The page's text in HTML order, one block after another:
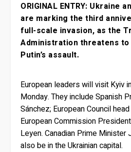
ORIGINAL ENTRY: Ukraine
are marking the third
full-scale invasion, as the
Administration threatens to
Putin’s assault.
European leaders will visit Kyiv
Monday. They include Spanish
Sánchez; European Council
European Commission
Leyen. Canadian Prime Minister
also be in the Ukrainian capital.